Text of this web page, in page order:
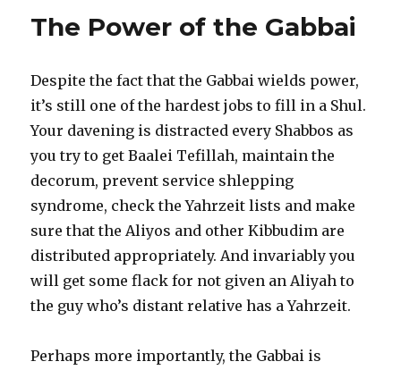
The Power of the Gabbai
Despite the fact that the Gabbai wields power,
it’s still one of the hardest jobs to fill in a Shul.
Your davening is distracted every Shabbos as
you try to get Baalei Tefillah, maintain the
decorum, prevent service shlepping
syndrome, check the Yahrzeit lists and make
sure that the Aliyos and other Kibbudim are
distributed appropriately. And invariably you
will get some flack for not given an Aliyah to
the guy who’s distant relative has a Yahrzeit.
Perhaps more importantly, the Gabbai is